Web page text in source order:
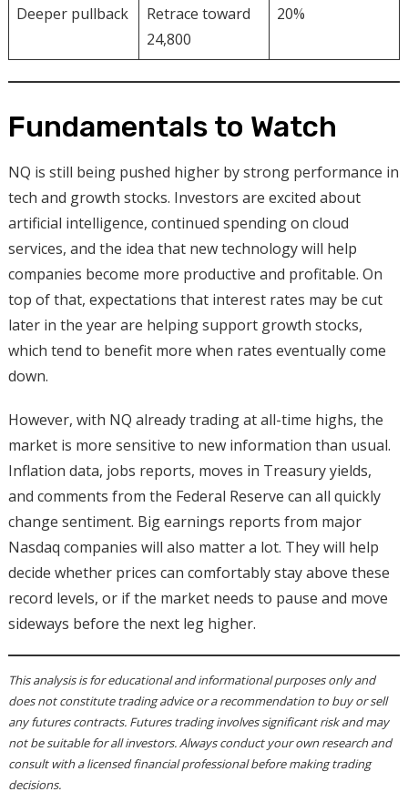
Deeper pullback
Retrace toward
24,800
20%
Fundamentals to Watch
NQ is still being pushed higher by strong performance in
tech and growth stocks. Investors are excited about
artificial intelligence, continued spending on cloud
services, and the idea that new technology will help
companies become more productive and profitable. On
top of that, expectations that interest rates may be cut
later in the year are helping support growth stocks,
which tend to benefit more when rates eventually come
down.
However, with NQ already trading at all-time highs, the
market is more sensitive to new information than usual.
Inflation data, jobs reports, moves in Treasury yields,
and comments from the Federal Reserve can all quickly
change sentiment. Big earnings reports from major
Nasdaq companies will also matter a lot. They will help
decide whether prices can comfortably stay above these
record levels, or if the market needs to pause and move
sideways before the next leg higher.
This analysis is for educational and informational purposes only and
does not constitute trading advice or a recommendation to buy or sell
any futures contracts. Futures trading involves significant risk and may
not be suitable for all investors. Always conduct your own research and
consult with a licensed financial professional before making trading
decisions.